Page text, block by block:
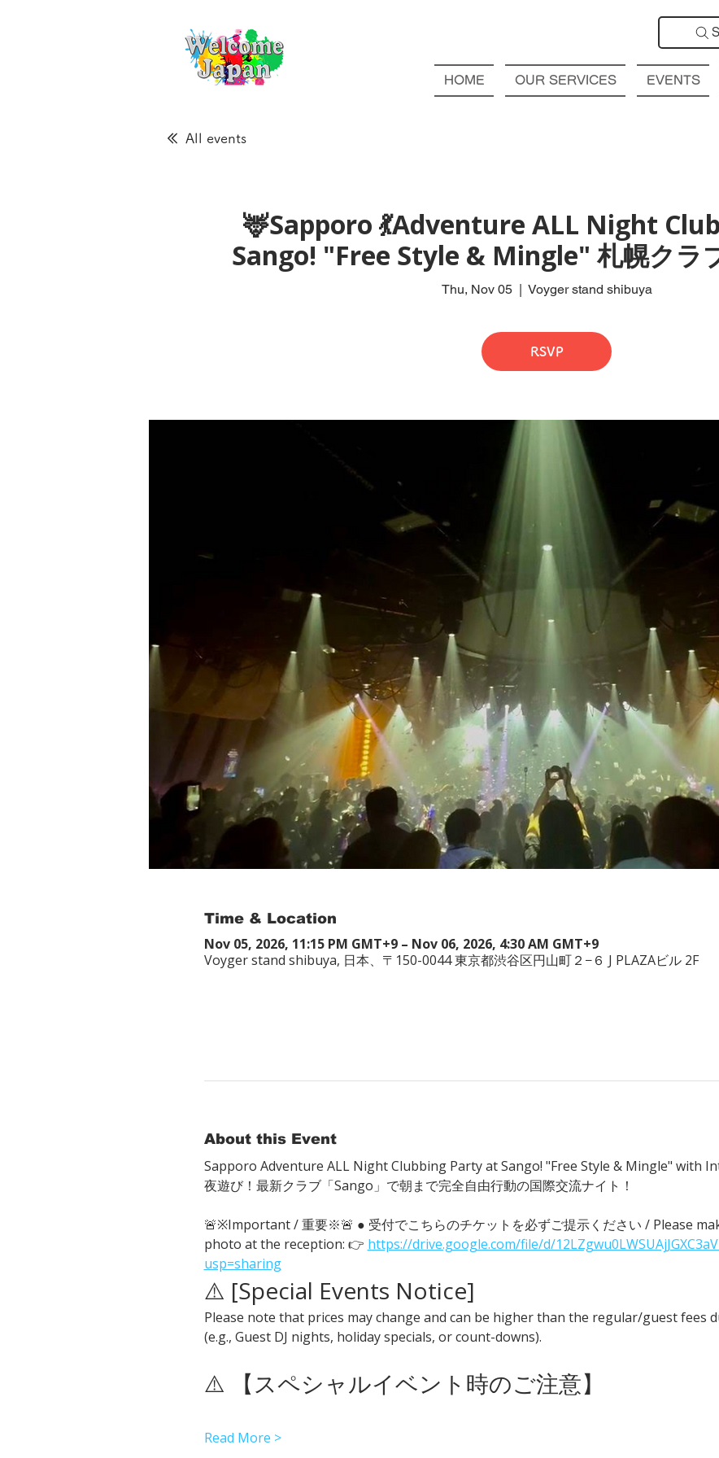
HOME OUR SERVICES EVENTS
All events
🦌Sapporo 💃Adventure ALL Night
Sango! "Free Style & Mingle" 札幌クラ
Thu, Nov 05
  |
Voyger stand shibuya
RSVP
Time & Location
Nov 05, 2026, 11:15 PM GMT+9 – Nov 06, 2026, 4:30 AM GMT+9
Voyger stand shibuya, 日本、〒150-0044 東京都渋谷区円山町２−６ J PLAZAビル 2F
About this Event
Sapporo Adventure ALL Night Clubbing Party at Sango! "Free Style & Mingle" with
夜遊び！最新クラブ「Sango」で朝まで完全自由行動の国際交流ナイト！
🚨※Important / 重要※🚨 ● 受付でこちらのチケットを必ずご提示ください / Please
photo at the reception: 👉 https://drive.google.com/file/d/
usp=sharing
⚠️ [Special Events Notice]
Please note that prices may change and can be higher than the regular/guest fees
(e.g., Guest DJ nights, holiday specials, or count-downs).
⚠️ 【スペシャルイベント時のご注意】
Read More >